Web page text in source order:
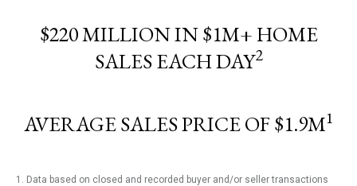
$220 MILLION IN $1M+ HOME
SALES EACH DAY2
AVERAGE SALES PRICE OF $1.9M1
1. Data based on closed and recorded buyer and/or seller transactions